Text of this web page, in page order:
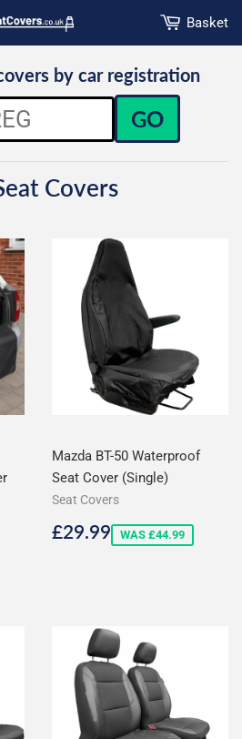
Basket
by car registration
GO
Covers
Mazda BT-50 Waterproof
Seat Cover (Single)
Seat Covers
Sale
£29.99£29.99
WAS £44.99